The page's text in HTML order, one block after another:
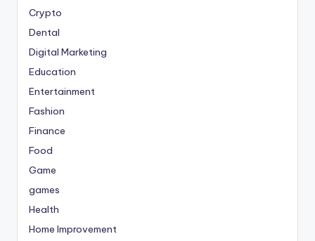
Crypto
Dental
Digital Marketing
Education
Entertainment
Fashion
Finance
Food
Game
games
Health
Home Improvement